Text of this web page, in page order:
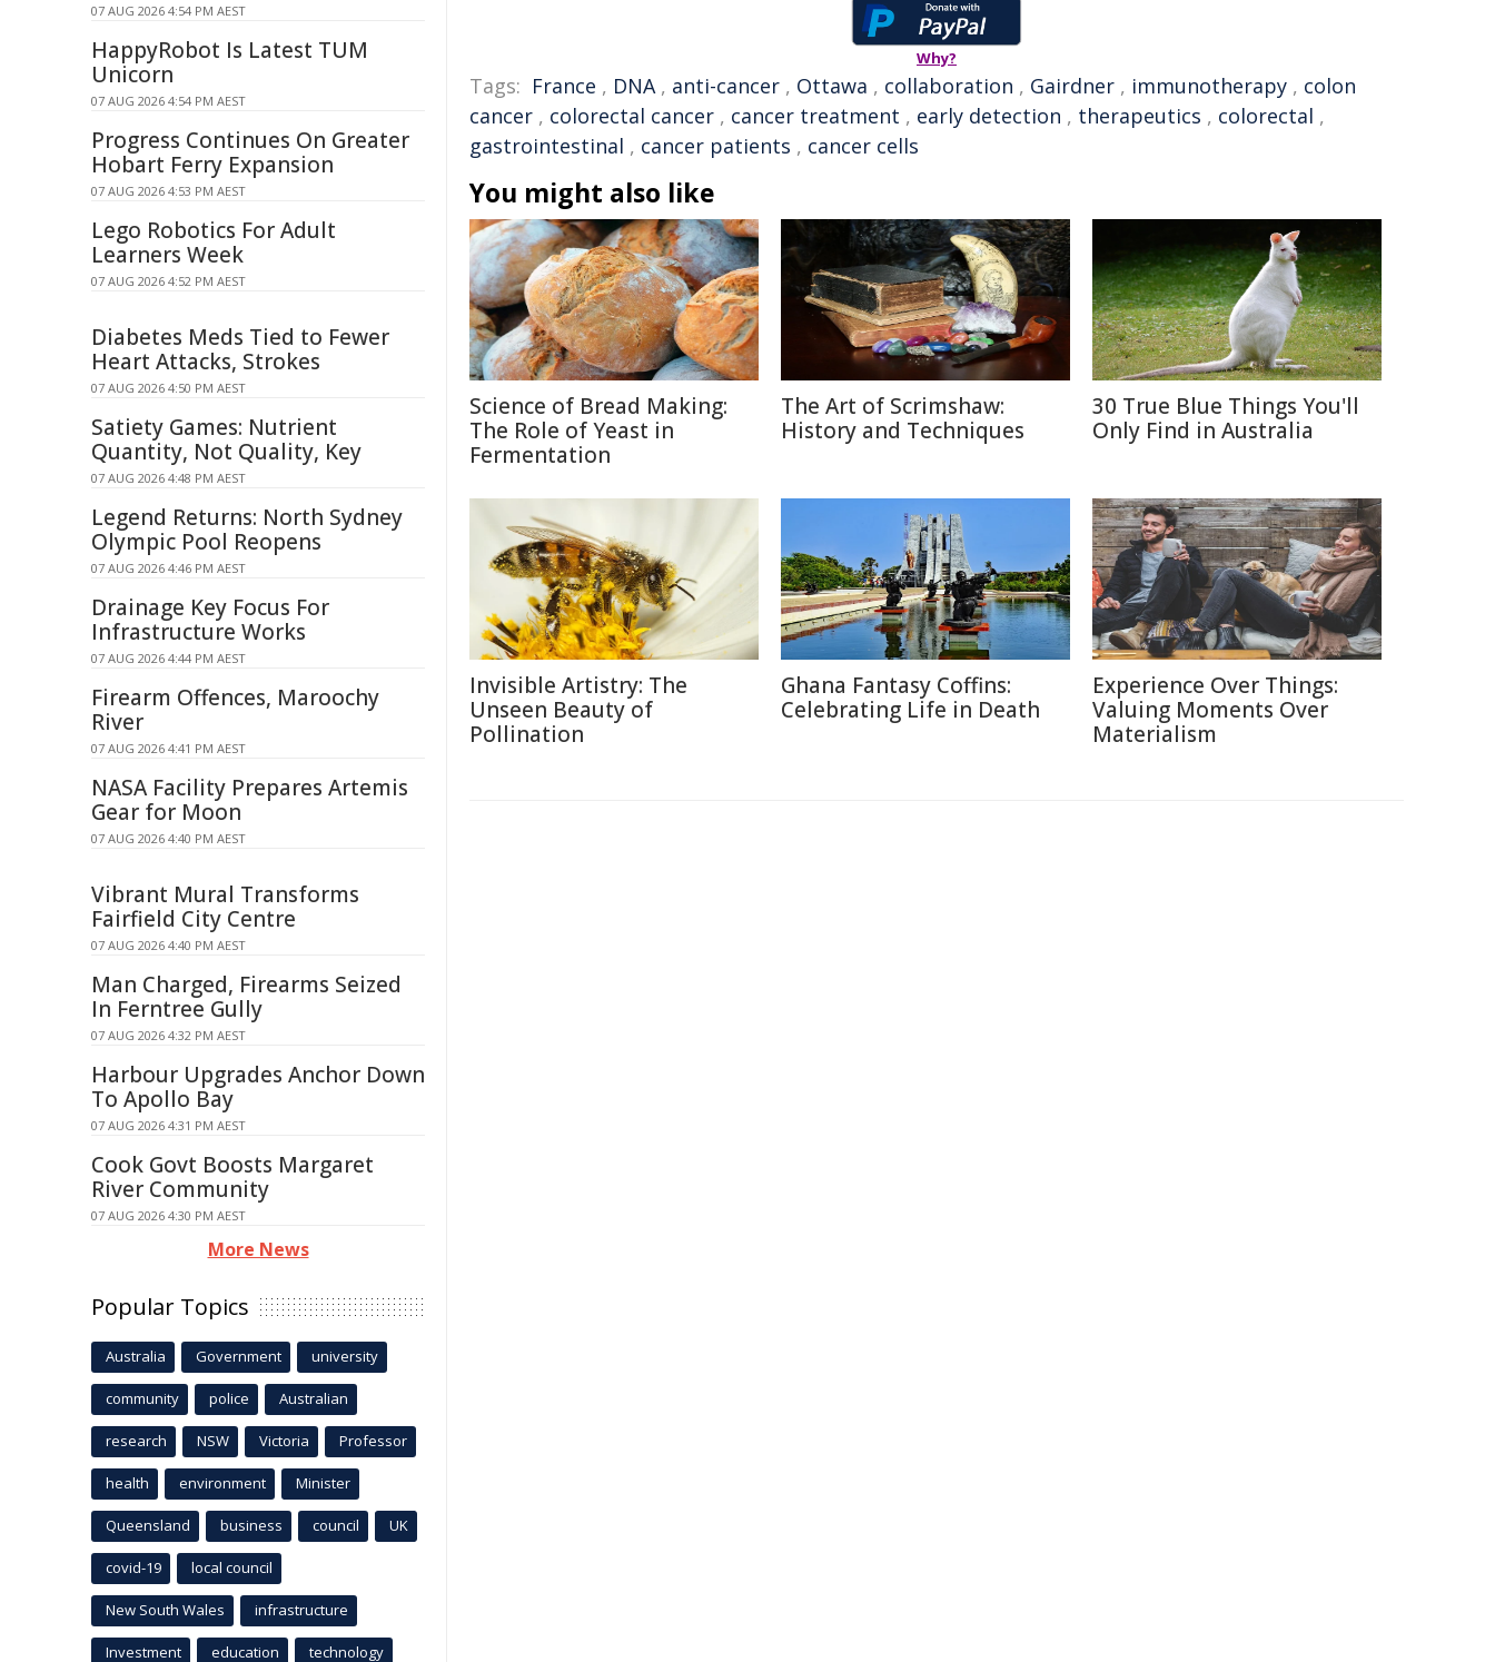
Why?
Tags: France , DNA, anti-cancer , Ottawa , collaboration , Gairdner , immunotherapy , colon
cancer , colorectal cancer , cancer treatment , early detection , therapeutics , colorectal ,
gastrointestinal , cancer patients , cancer cells
You might also like
Science of Bread Making:
The Role of Yeast in
Fermentation
The Art of Scrimshaw:
History and Techniques
30 True Blue Things You'll
Only Find in Australia
Invisible Artistry: The
Unseen Beauty of
Pollination
Ghana Fantasy Coffins:
Celebrating Life in Death
Experience Over Things:
Valuing Moments Over
Materialism
07 AUG 2026 4:54 PM AEST
HappyRobot Is Latest TUM
Unicorn
07 AUG 2026 4:54 PM AEST
Progress Continues On Greater
Hobart Ferry Expansion
07 AUG 2026 4:53 PM AEST
Lego Robotics For Adult
Learners Week
07 AUG 2026 4:52 PM AEST
Diabetes Meds Tied to Fewer
Heart Attacks, Strokes
07 AUG 2026 4:50 PM AEST
Satiety Games: Nutrient
Quantity, Not Quality, Key
07 AUG 2026 4:48 PM AEST
Legend Returns: North Sydney
Olympic Pool Reopens
07 AUG 2026 4:46 PM AEST
Drainage Key Focus For
Infrastructure Works
07 AUG 2026 4:44 PM AEST
Firearm Offences, Maroochy
River
07 AUG 2026 4:41 PM AEST
NASA Facility Prepares Artemis
Gear for Moon
07 AUG 2026 4:40 PM AEST
Vibrant Mural Transforms
Fairfield City Centre
07 AUG 2026 4:40 PM AEST
Man Charged, Firearms Seized
In Ferntree Gully
07 AUG 2026 4:32 PM AEST
Harbour Upgrades Anchor Down
To Apollo Bay
07 AUG 2026 4:31 PM AEST
Cook Govt Boosts Margaret
River Community
07 AUG 2026 4:30 PM AEST
More News
Popular Topics
Australia Government university
community police Australian
research NSW Victoria Professor
health environment Minister
Queensland business council UK
covid-19 local council
New South Wales infrastructure
Investment education technology